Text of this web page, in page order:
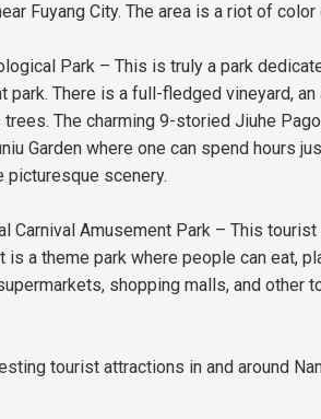
Fuyang City. The area is a riot of
Park – This is truly a park
park. There is a full-fledged vineyard,
The charming 9-storied Jiuhe
Garden where one can spend hours
picturesque scenery.
Carnival Amusement Park – This
is a theme park where people can eat,
shopping malls, and other
tourist attractions in and around